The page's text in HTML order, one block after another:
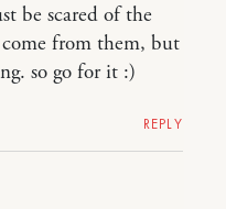
be scared of the
from them, but
so go for it :)
REPLY